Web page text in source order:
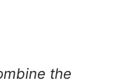
the